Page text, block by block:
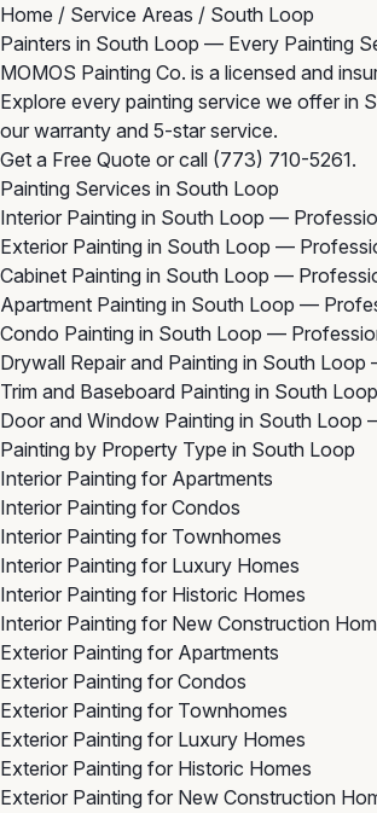
Home / Service Areas / South Loop
Painters in South Loop — Every Painting
MOMOS Painting Co. is a licensed and
Explore every painting service we offer in
our warranty and 5-star service.
Get a Free Quote or call (773) 710-5261.
Painting Services in South Loop
Interior Painting in South Loop —
Exterior Painting in South Loop —
Cabinet Painting in South Loop —
Apartment Painting in South Loop —
Condo Painting in South Loop —
Drywall Repair and Painting in South Loop
Trim and Baseboard Painting in South Loop
Door and Window Painting in South Loop
Painting by Property Type in South Loop
Interior Painting for Apartments
Interior Painting for Condos
Interior Painting for Townhomes
Interior Painting for Luxury Homes
Interior Painting for Historic Homes
Interior Painting for New Construction
Exterior Painting for Apartments
Exterior Painting for Condos
Exterior Painting for Townhomes
Exterior Painting for Luxury Homes
Exterior Painting for Historic Homes
Exterior Painting for New Construction